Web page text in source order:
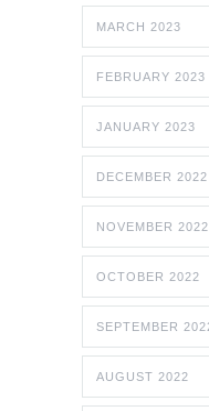
MARCH 2023
FEBRUARY 2023
JANUARY 2023
DECEMBER 2022
NOVEMBER 2022
OCTOBER 2022
SEPTEMBER
AUGUST 2022